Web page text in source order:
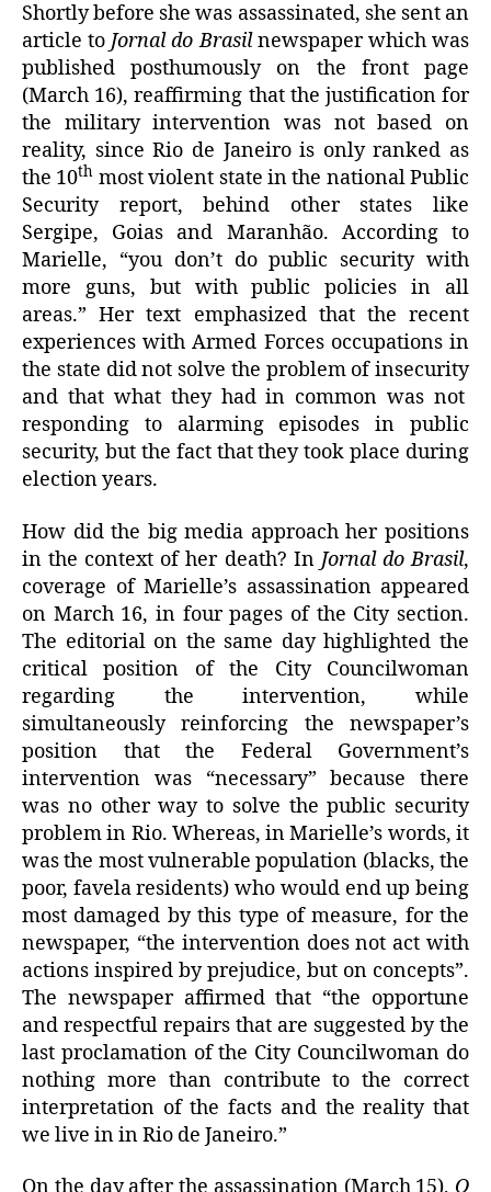
Shortly before she was assassinated, she sent an
article to Jornal do Brasilnewspaper which was
published posthumously on the front page
(March 16), reaffirming that the justification for
the military intervention was not based on
reality, since Rio de Janeiro is only ranked as
the 10th most violent state in the national Public
Security report, behind other states like
Sergipe, Goias and Maranhão. According to
Marielle, “you don’t do public security with
more guns, but with public policies in all
areas.” Her text emphasized that the recent
experiences with Armed Forces occupations in
the state did not solve the problem of insecurity
and that what they had in common was not
responding to alarming episodes in public
security, but the fact that they took place during
election years.
How did the big media approach her positions
in the context of her death? In Jornal do Brasil,
coverage of Marielle’s assassination appeared
on March 16, in four pages of the City section.
The editorial on the same day highlighted the
critical position of the City Councilwoman
regarding the intervention, while
simultaneously reinforcing the newspaper’s
position that the Federal Government’s
intervention was “necessary” because there
was no other way to solve the public security
problem in Rio. Whereas, in Marielle’s words, it
was the most vulnerable population (blacks, the
poor, favela residents) who would end up being
most damaged by this type of measure, for the
newspaper, “the intervention does not act with
actions inspired by prejudice, but on concepts”.
The newspaper affirmed that “the opportune
and respectful repairs that are suggested by the
last proclamation of the City Councilwoman do
nothing more than contribute to the correct
interpretation of the facts and the reality that
we live in in Rio de Janeiro.”